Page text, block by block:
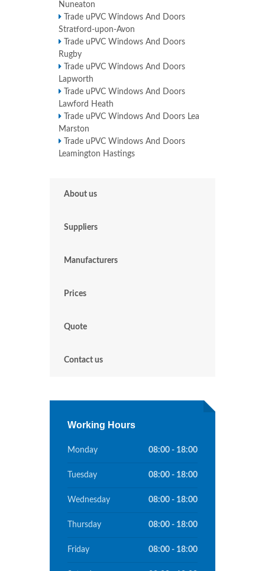
Nuneaton
Trade uPVC Windows And Doors
Stratford-upon-Avon
Trade uPVC Windows And Doors
Rugby
Trade uPVC Windows And Doors
Lapworth
Trade uPVC Windows And Doors
Lawford Heath
Trade uPVC Windows And Doors Lea
Marston
Trade uPVC Windows And Doors
Leamington Hastings
About us
Suppliers
Manufacturers
Prices
Quote
Contact us
Working Hours
Monday 08:00 - 18:00
Tuesday 08:00 - 18:00
Wednesday 08:00 - 18:00
Thursday 08:00 - 18:00
Friday 08:00 - 18:00